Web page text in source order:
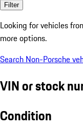
Filter
Looking for vehicles
more options.
Search Non-Porsche
VIN or stock
Condition